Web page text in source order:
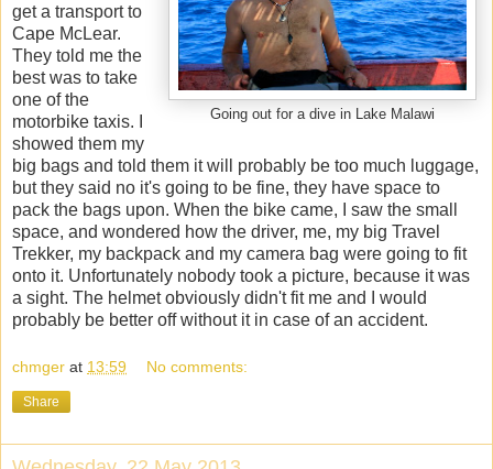
Going out for a dive in Lake Malawi
get a transport to
Cape McLear.
They told me the
best was to take
one of the
motorbike taxis. I
showed them my
big bags and told them it will probably be too much luggage,
but they said no it's going to be fine, they have space to
pack the bags upon. When the bike came, I saw the small
space, and wondered how the driver, me, my big Travel
Trekker, my backpack and my camera bag were going to fit
onto it. Unfortunately nobody took a picture, because it was
a sight. The helmet obviously didn't fit me and I would
probably be better off without it in case of an accident.
chmger at 13:59 No comments:
Share